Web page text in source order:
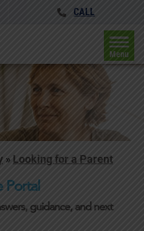
CALL
Menu
» Looking for a Parent
Portal
guidance, and next